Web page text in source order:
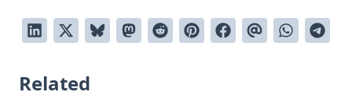
Related